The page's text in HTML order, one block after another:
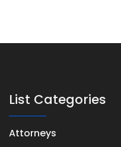
List Categories
Attorneys